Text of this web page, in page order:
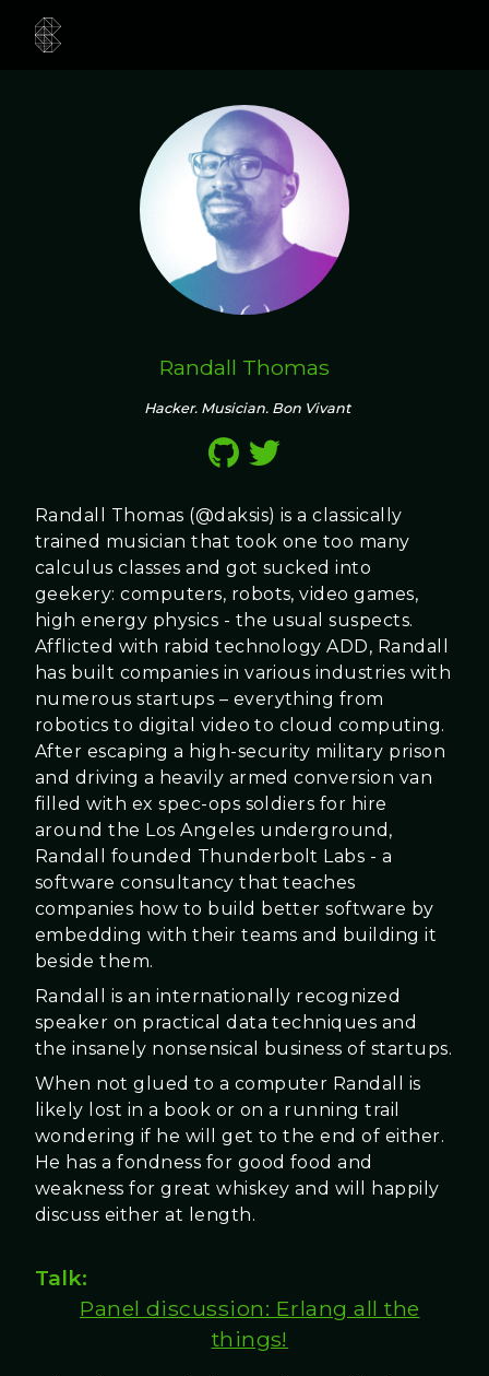
Randall Thomas
Hacker. Musician. Bon Vivant
Randall Thomas (@daksis) is a classically
trained musician that took one too many
calculus classes and got sucked into
geekery: computers, robots, video games,
high energy physics - the usual suspects.
Afflicted with rabid technology ADD, Randall
has built companies in various industries with
numerous startups – everything from
robotics to digital video to cloud computing.
After escaping a high-security military prison
and driving a heavily armed conversion van
filled with ex spec-ops soldiers for hire
around the Los Angeles underground,
Randall founded Thunderbolt Labs - a
software consultancy that teaches
companies how to build better software by
embedding with their teams and building it
beside them.
Randall is an internationally recognized
speaker on practical data techniques and
the insanely nonsensical business of startups.
When not glued to a computer Randall is
likely lost in a book or on a running trail
wondering if he will get to the end of either.
He has a fondness for good food and
weakness for great whiskey and will happily
discuss either at length.
Talk:
Panel discussion: Erlang all the
things!